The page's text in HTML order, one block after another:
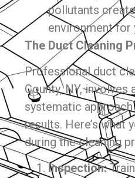
pollutants
environment for
The Duct Cleaning
Professional duct
County, NY, involves
systematic
results. Here’s what
during the cleaning
Inspection: